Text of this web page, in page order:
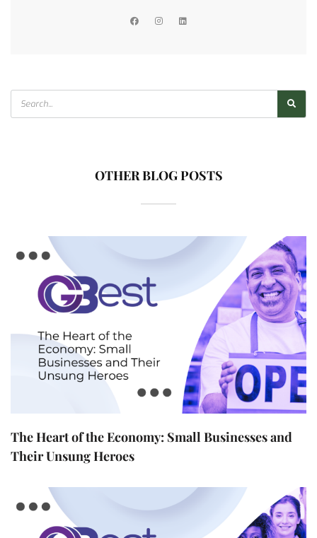
OTHER BLOG POSTS
The Heart of the Economy: Small Businesses and
Their Unsung Heroes